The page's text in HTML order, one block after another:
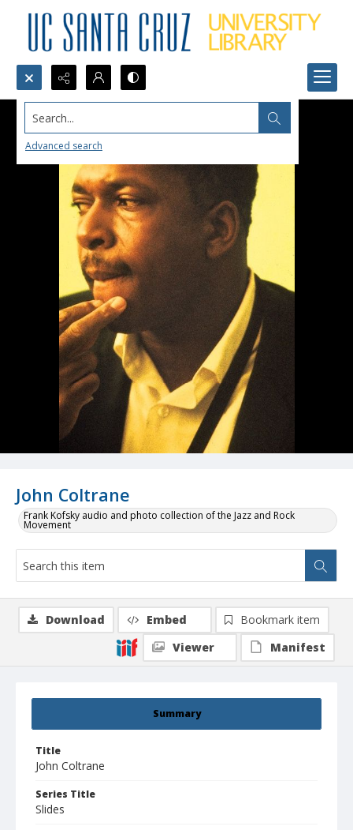
Search...
Advanced search
John Coltrane
Frank Kofsky audio and photo collection of the Jazz and Rock
Movement
Summary
Title
John Coltrane
Series Title
Slides
Download Embed
Bookmark item
Viewer
Manifest